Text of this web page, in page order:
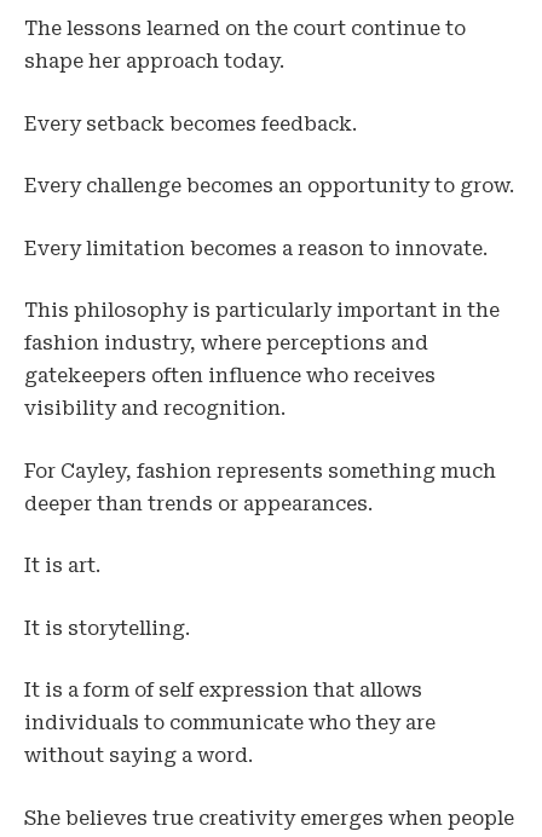
The lessons learned on the court continue to
shape her approach today.
Every setback becomes feedback.
Every challenge becomes an opportunity to grow.
Every limitation becomes a reason to innovate.
This philosophy is particularly important in the
fashion industry, where perceptions and
gatekeepers often influence who receives
visibility and recognition.
For Cayley, fashion represents something much
deeper than trends or appearances.
It is art.
It is storytelling.
It is a form of self expression that allows
individuals to communicate who they are
without saying a word.
She believes true creativity emerges when people